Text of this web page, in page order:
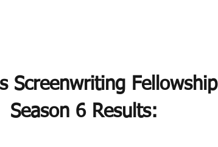
Screenwriting Fellowship
Season 6 Results: